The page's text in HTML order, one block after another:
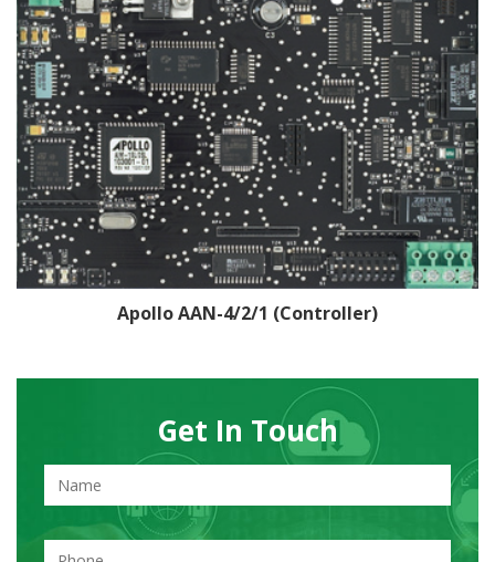
Apollo AAN-4/2/1 (Controller)
Get In Touch